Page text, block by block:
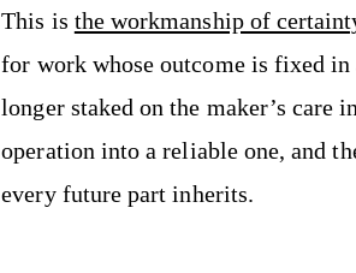
This is the workmanship of
for work whose outcome is fixed
longer staked on the maker’s care
operation into a reliable one, and
every future part inherits.